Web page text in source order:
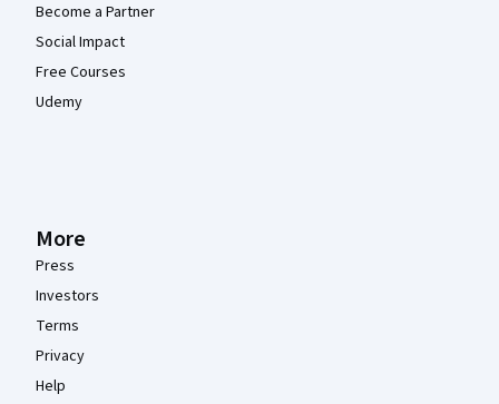
Become a Partner
Social Impact
Free Courses
Udemy
More
Press
Investors
Terms
Privacy
Help